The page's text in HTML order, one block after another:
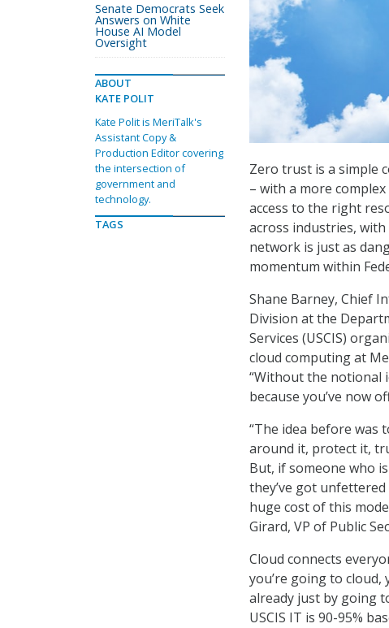
Zero trust is a simple
– with a more
access to the right
across industries,
network is just as
momentum within
Shane Barney, Chief
Division at the
Services (USCIS)
cloud computing at
“Without the notional
because you’ve now
“The idea before was
around it, protect it,
But, if someone who
they’ve got
huge cost of this
Girard, VP of Public
Cloud connects
you’re going to cloud,
already just by going
USCIS IT is 90-95%
Senate Democrats Seek
Answers on White
House AI Model
Oversight
ABOUT
KATE POLIT
Kate Polit is MeriTalk's
Assistant Copy &
Production Editor covering
the intersection of
government and
technology.
TAGS